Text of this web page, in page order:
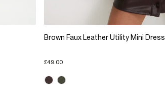
Brown Faux Leather Utility Mini Dress
£49.00